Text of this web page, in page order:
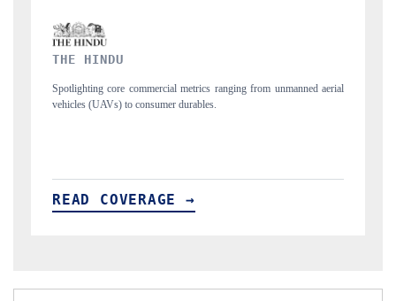
aerial
FINANCIAL EXPRESS
Anchoring quarterly reviews on cross-border real estate tech and
structural hardware manufacturing.
READ COVERAGE →